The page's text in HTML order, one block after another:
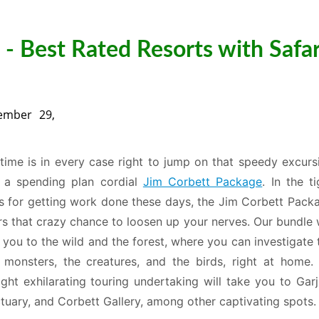
Best Rated Resorts with
29,
is in every case right to jump on that speedy
spending plan cordial Jim Corbett Package. In the
for getting work done these days, the Jim Corbett
that crazy chance to loosen up your nerves. Our bundle
to the wild and the forest, where you can investigate
the creatures, and the birds, right at home.
exhilarating touring undertaking will take you to
and Corbett Gallery, among other captivating spots.